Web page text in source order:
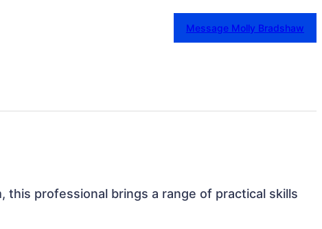
Message Molly Bradshaw
this professional brings a range of practical skills